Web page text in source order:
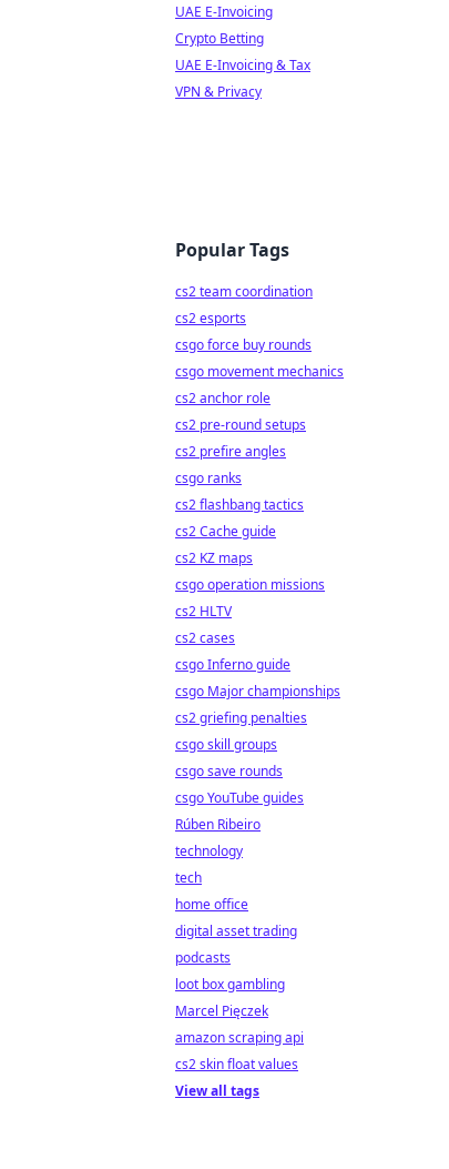
UAE E-Invoicing
Crypto Betting
UAE E-Invoicing & Tax
VPN & Privacy
Popular Tags
cs2 team coordination
cs2 esports
csgo force buy rounds
csgo movement mechanics
cs2 anchor role
cs2 pre-round setups
cs2 prefire angles
csgo ranks
cs2 flashbang tactics
cs2 Cache guide
cs2 KZ maps
csgo operation missions
cs2 HLTV
cs2 cases
csgo Inferno guide
csgo Major championships
cs2 griefing penalties
csgo skill groups
csgo save rounds
csgo YouTube guides
Rúben Ribeiro
technology
tech
home office
digital asset trading
podcasts
loot box gambling
Marcel Pięczek
amazon scraping api
cs2 skin float values
View all tags